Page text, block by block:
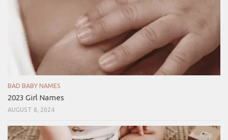
BAD BABY NAMES
2023 Girl Names
AUGUST 8, 2024